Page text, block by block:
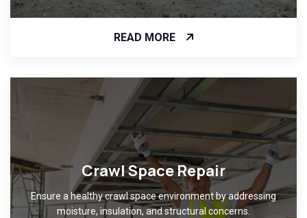
READ MORE
Crawl Space Repair
Ensure a healthy crawl space environment by addressing
moisture, insulation, and structural concerns.